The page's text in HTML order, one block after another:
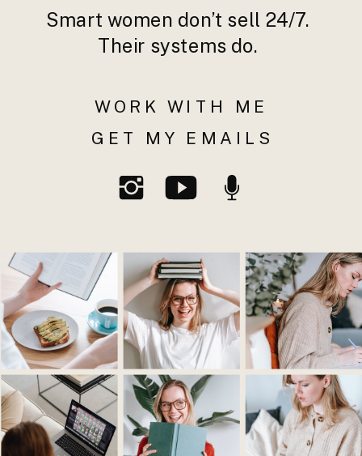
GET MY EMAILS
WORK WITH ME
Smart women don’t sell 24/7.
Their systems do.